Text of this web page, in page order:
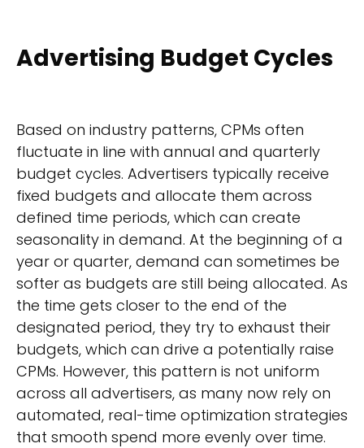
Advertising Budget Cycles
Based on industry patterns, CPMs often
fluctuate in line with annual and quarterly
budget cycles. Advertisers typically receive
fixed budgets and allocate them across
defined time periods, which can create
seasonality in demand. At the beginning of a
year or quarter, demand can sometimes be
softer as budgets are still being allocated. As
the time gets closer to the end of the
designated period, they try to exhaust their
budgets, which can drive a potentially raise
CPMs. However, this pattern is not uniform
across all advertisers, as many now rely on
automated, real-time optimization strategies
that smooth spend more evenly over time.